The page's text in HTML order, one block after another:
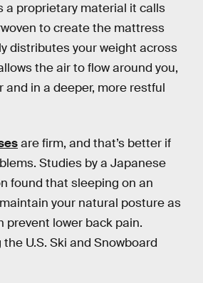
a proprietary material it calls
to create the mattress
distributes your weight across
the air to flow around you,
and in a deeper, more restful
are firm, and that’s better if
Studies by a Japanese
found that sleeping on an
your natural posture as
prevent lower back pain.
U.S. Ski and Snowboard